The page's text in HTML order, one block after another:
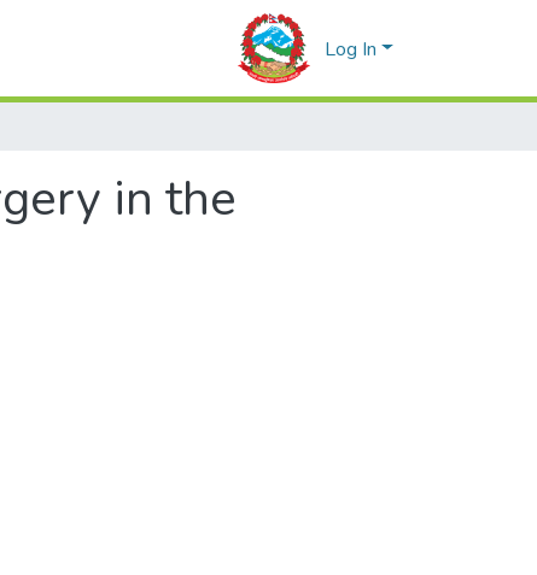
Log In
in the